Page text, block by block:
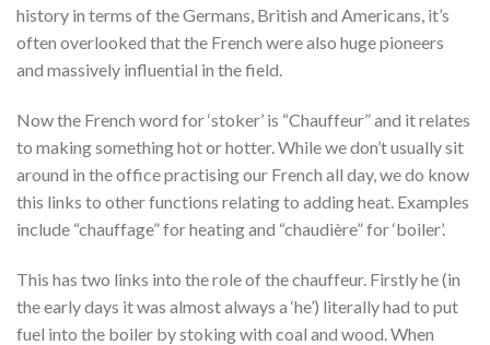
history in terms of the Germans, British and Americans, it’s
often overlooked that the French were also huge pioneers
and massively influential in the field.
Now the French word for ‘stoker’ is “Chauffeur” and it relates
to making something hot or hotter. While we don’t usually sit
around in the office practising our French all day, we do know
this links to other functions relating to adding heat. Examples
include “chauffage” for heating and “chaudière” for ‘boiler’.
This has two links into the role of the chauffeur. Firstly he (in
the early days it was almost always a ‘he’) literally had to put
fuel into the boiler by stoking with coal and wood. When